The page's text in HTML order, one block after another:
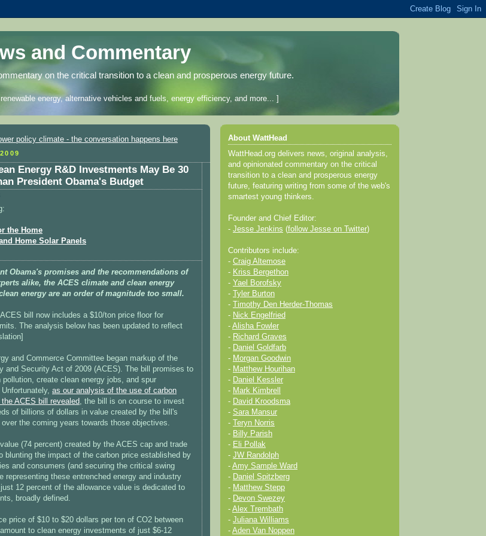
and Commentary
on the critical transition to a clean and prosperous energy future.
energy, alternative vehicles and fuels, energy efficiency, and more... ]
Energy R&D Investments May Be 30
President Obama's Budget
the Home
Home Solar Panels
Obama's promises and the recommendations of
alike, the ACES climate and clean energy
energy are an order of magnitude too small.
bill now includes a $10/ton price floor for
The analysis below has been updated to reflect
and Commerce Committee began markup of the
and Security Act of 2009 (ACES). The bill promises to
pollution, create clean energy jobs, and spur
as our analysis of the use of carbon
ACES bill revealed, the bill is on course to invest
of billions of dollars in value created by the bill's
over the coming years towards those objectives.
(74 percent) created by the ACES cap and trade
blunting the impact of the carbon price established by
and consumers (and securing the critical swing
representing these entrenched energy and industry
12 percent of the allowance value is dedicated to
broadly defined.
price of $10 to $20 dollars per ton of CO2 between
to clean energy investments of just $6-12
About WattHead
WattHead.org delivers news, original analysis,
and opinionated commentary on the critical
transition to a clean and prosperous energy
future, featuring writing from some of the web's
smartest young thinkers.
Founder and Chief Editor:
- Jesse Jenkins (follow Jesse on Twitter)
Contributors include:
- Craig Altemose
- Kriss Bergethon
- Yael Borofsky
-
Tyler Burton
-
Timothy Den Herder-Thomas
- Nick Engelfried
- Alisha Fowler
- Richard Graves
- Daniel Goldfarb
- Morgan Goodwin
- Matthew Hourihan
- Daniel Kessler
- Mark Kimbrell
- David Kroodsma
- Sara Mansur
-
Teryn Norris
- Billy Parish
- Eli Pollak
- JW Randolph
- Amy Sample Ward
- Daniel Spitzberg
- Matthew Stepp
- Devon Swezey
- Alex Trembath
- Juliana Williams
- Aden Van Noppen